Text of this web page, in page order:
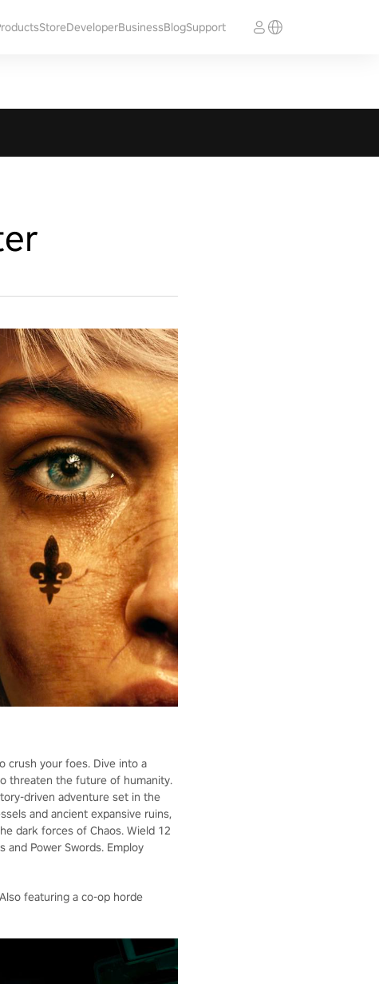
StoreDeveloperBusinessBlogSupport
crush your foes. Dive into a
threaten the future of humanity.
driven adventure set in the
and ancient expansive ruins,
dark forces of Chaos. Wield 12
and Power Swords. Employ
featuring a co-op horde